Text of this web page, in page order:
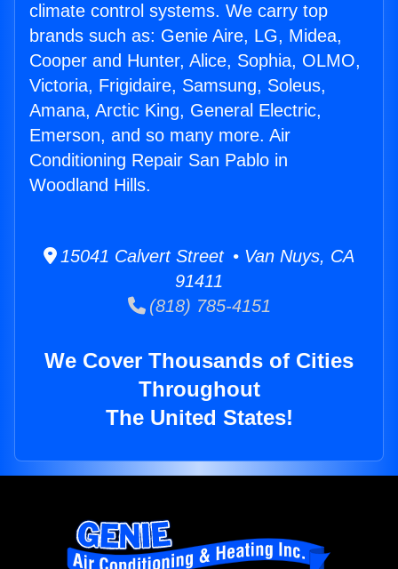
climate control systems. We carry top
brands such as: Genie Aire, LG, Midea,
Cooper and Hunter, Alice, Sophia, OLMO,
Victoria, Frigidaire, Samsung, Soleus,
Amana, Arctic King, General Electric,
Emerson, and so many more. Air
Conditioning Repair San Pablo in
Woodland Hills.
15041 Calvert Street • Van Nuys, CA
91411
(818) 785-4151
We Cover Thousands of Cities
Throughout
The United States!